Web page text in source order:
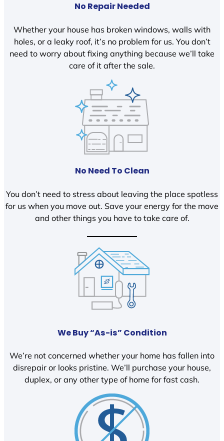
No Repair Needed
Whether your house has broken windows, walls with
holes, or a leaky roof, it’s no problem for us. You don’t
need to worry about fixing anything because we’ll take
care of it after the sale.
No Need To Clean
You don’t need to stress about leaving the place spotless
for us when you move out. Save your energy for the move
and other things you have to take care of.
We Buy “As-is” Condition
We’re not concerned whether your home has fallen into
disrepair or looks pristine. We’ll purchase your house,
duplex, or any other type of home for fast cash.